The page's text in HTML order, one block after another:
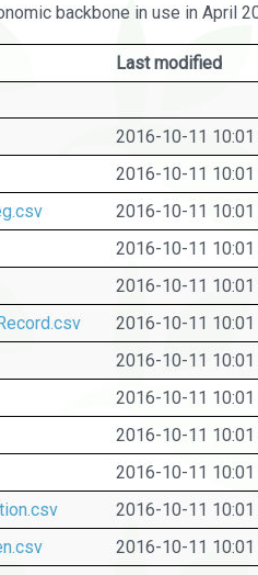
backbone in use in April
Last modified
2016-10-11 10:01
2016-10-11 10:01
2016-10-11 10:01
2016-10-11 10:01
2016-10-11 10:01
2016-10-11 10:01
2016-10-11 10:01
2016-10-11 10:01
2016-10-11 10:01
2016-10-11 10:01
2016-10-11 10:01
2016-10-11 10:01